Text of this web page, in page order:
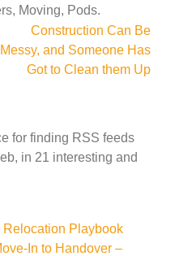
Moving, Pods.
Construction Can Be
Messy, and Someone Has
Got to Clean them Up
for finding RSS feeds
in 21 interesting and
Playbook
In to Handover –